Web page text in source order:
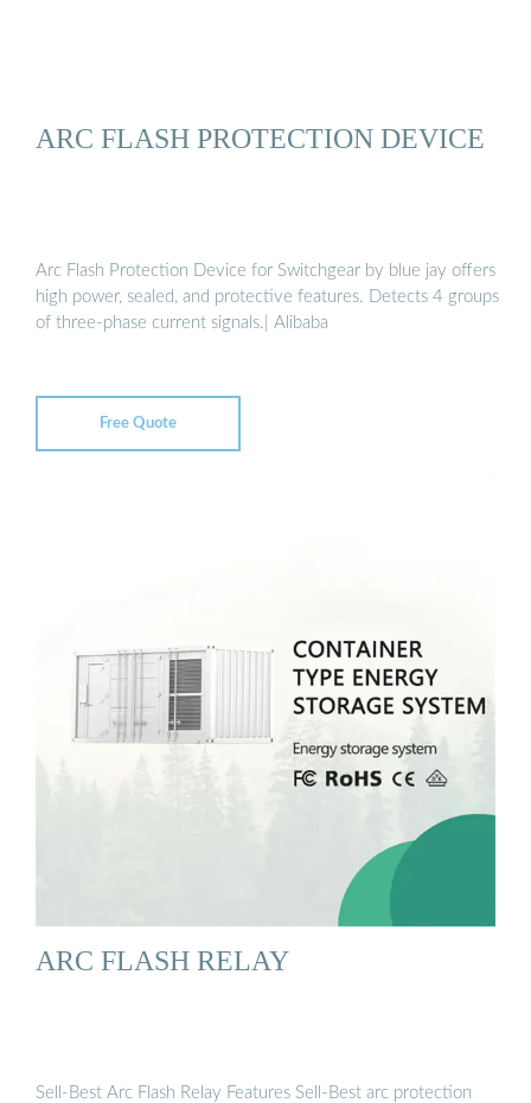
ARC FLASH PROTECTION DEVICE
Arc Flash Protection Device for Switchgear by blue jay offers
high power, sealed, and protective features. Detects 4 groups
of three-phase current signals.| Alibaba
Free Quote
ARC FLASH RELAY
Sell-Best Arc Flash Relay Features Sell-Best arc protection